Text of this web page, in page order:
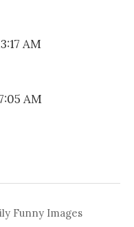
AM
AM
Funny Images